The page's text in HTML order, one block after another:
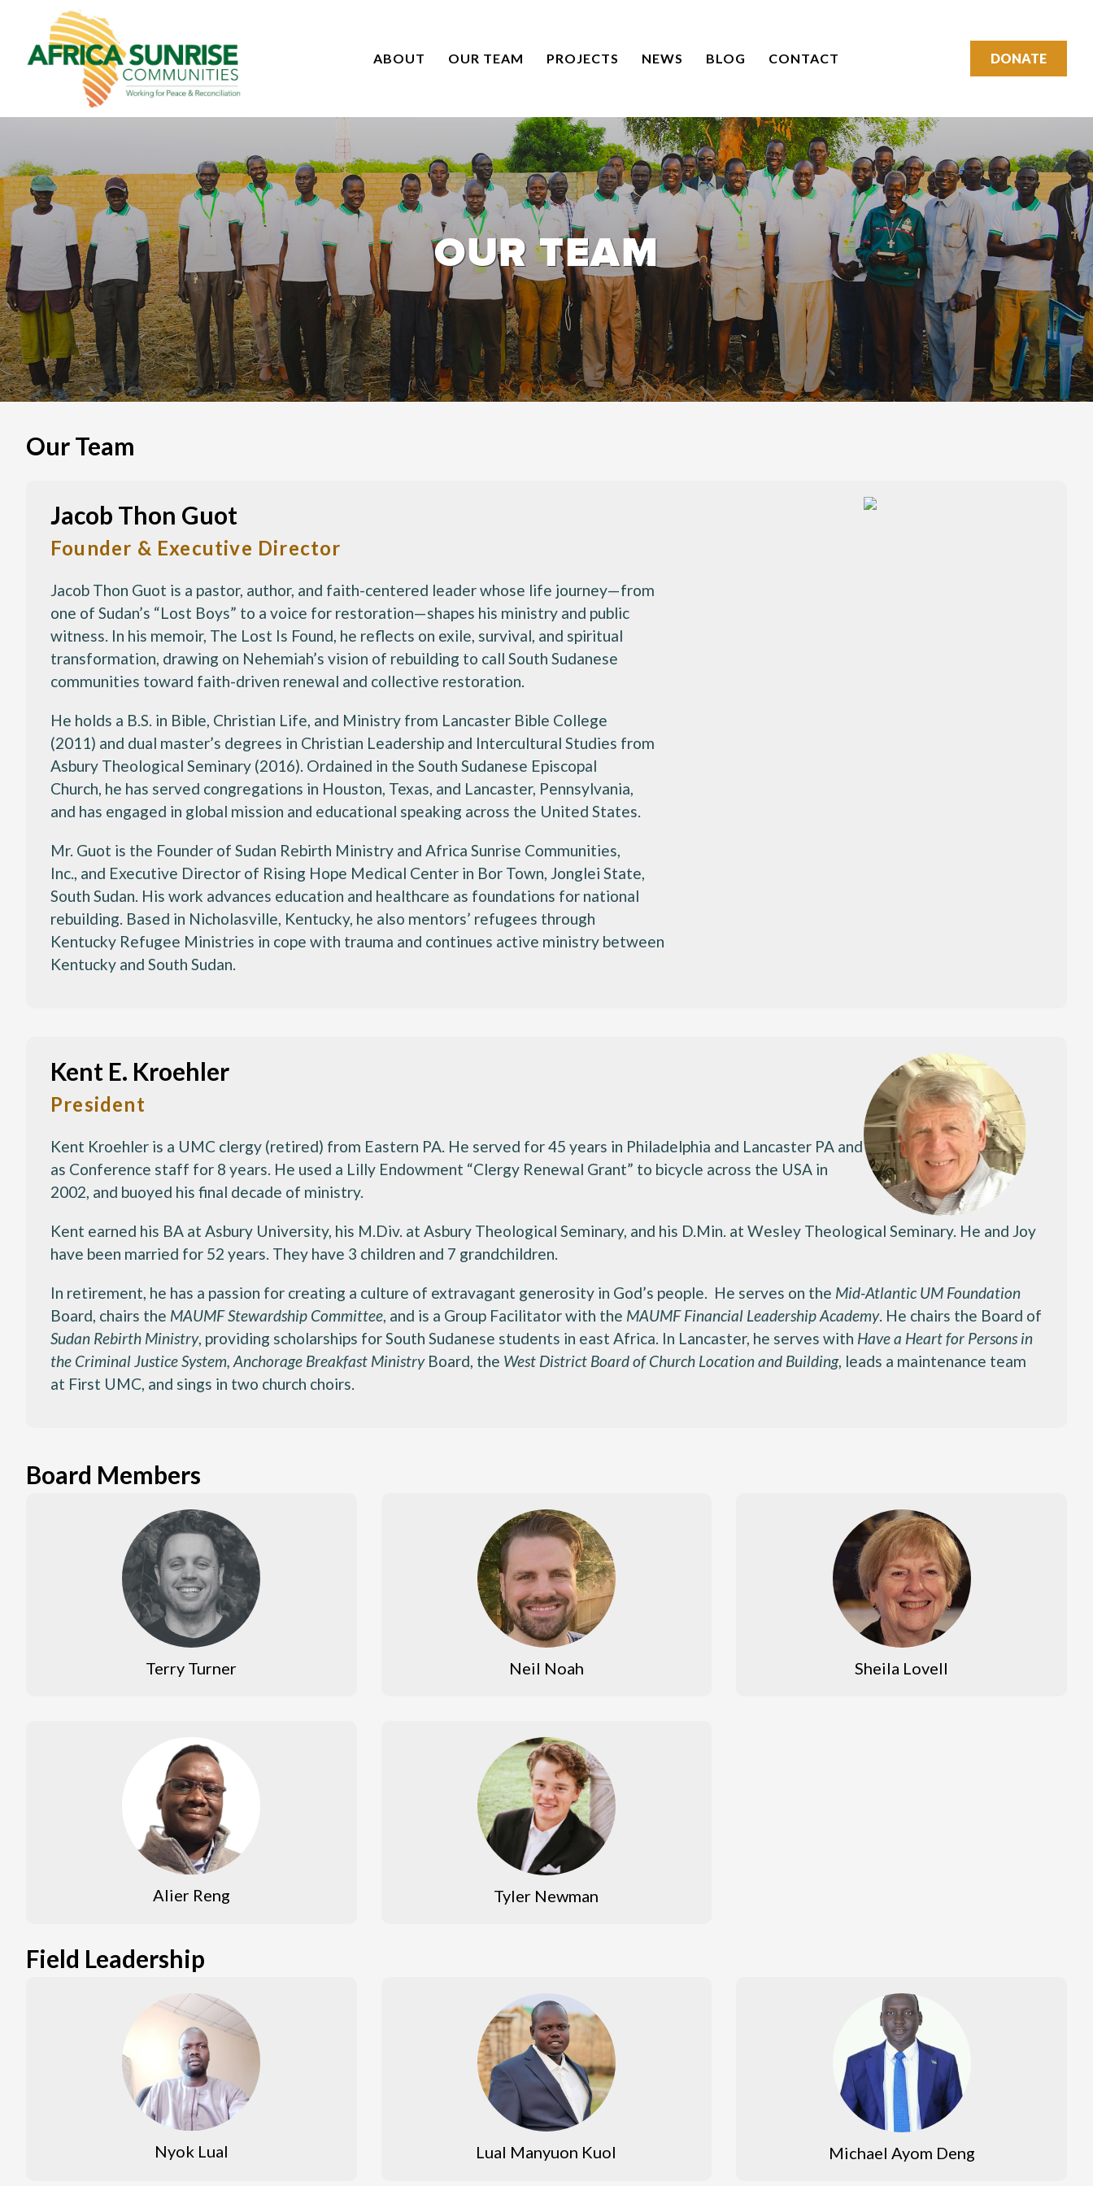
ABOUT OUR TEAM PROJECTS NEWS BLOG CONTACT DONATE
OUR TEAM
Our Team
Jacob Thon Guot
Founder & Executive Director
Jacob Thon Guot is a pastor, author, and faith-centered leader whose life journey—from
one of Sudan’s “Lost Boys” to a voice for restoration—shapes his ministry and public
witness. In his memoir, The Lost Is Found, he reflects on exile, survival, and spiritual
transformation, drawing on Nehemiah’s vision of rebuilding to call South Sudanese
communities toward faith-driven renewal and collective restoration.
He holds a B.S. in Bible, Christian Life, and Ministry from Lancaster Bible College
(2011) and dual master’s degrees in Christian Leadership and Intercultural Studies from
Asbury Theological Seminary (2016). Ordained in the South Sudanese Episcopal
Church, he has served congregations in Houston, Texas, and Lancaster, Pennsylvania,
and has engaged in global mission and educational speaking across the United States.
Mr. Guot is the Founder of Sudan Rebirth Ministry and Africa Sunrise Communities,
Inc., and Executive Director of Rising Hope Medical Center in Bor Town, Jonglei State,
South Sudan. His work advances education and healthcare as foundations for national
rebuilding. Based in Nicholasville, Kentucky, he also mentors’ refugees through
Kentucky Refugee Ministries in cope with trauma and continues active ministry between
Kentucky and South Sudan.
Kent E. Kroehler
President
Kent Kroehler is a UMC clergy (retired) from Eastern PA. He served for 45 years in Philadelphia and Lancaster PA and
as Conference staff for 8 years. He used a Lilly Endowment “Clergy Renewal Grant” to bicycle across the USA in
2002, and buoyed his final decade of ministry.
Kent earned his BA at Asbury University, his M.Div. at Asbury Theological Seminary, and his D.Min. at Wesley Theological Seminary. He and Joy
have been married for 52 years. They have 3 children and 7 grandchildren.
In retirement, he has a passion for creating a culture of extravagant generosity in God’s people. He serves on the Mid-Atlantic UM Foundation
Board, chairs the MAUMF Stewardship Committee , and is a Group Facilitator with the MAUMF Financial Leadership Academy. He chairs the Board of
Sudan Rebirth Ministry, providing scholarships for South Sudanese students in east Africa. In Lancaster, he serves with Have a Heart for Persons in
the Criminal Justice System, Anchorage Breakfast Ministry Board, the West District Board of Church Location and Building, leads a maintenance team
at First UMC, and sings in two church choirs.
Board Members
Terry Turner Neil Noah Sheila Lovell
Alier Reng Tyler Newman
Field Leadership
Nyok Lual Lual Manyuon Kuol Michael Ayom Deng